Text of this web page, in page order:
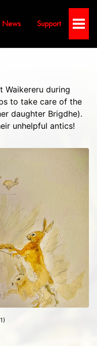
News Support
Menu
Waikereru during
to take care of the
daughter Brigdhe).
unhelpful antics!